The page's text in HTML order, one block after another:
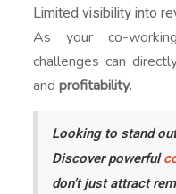
Limited visibility into
As your co-
challenges can
andprofitability.
Looking to stand
Discover powerful
don’t just attract